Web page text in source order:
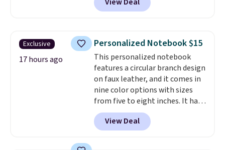
smooth 360 degree spinner
wheels for easy rolling, and fully
items organized.
A stylish tote
and toiletry bag round out the
set for quick grab essentials.
This is an open box item, and it
is priced at $79.95, which is 72%
off the $295 list price.
Exclusive
17 hours ago
Personalized Notebook $15
This personalized notebook
features a circular branch design
on faux leather, and it comes in
nine color options with sizes
from five to eight inches. It has
112 lined pages, and you can
customize the cover with a
name, last name, and date using
View Deal